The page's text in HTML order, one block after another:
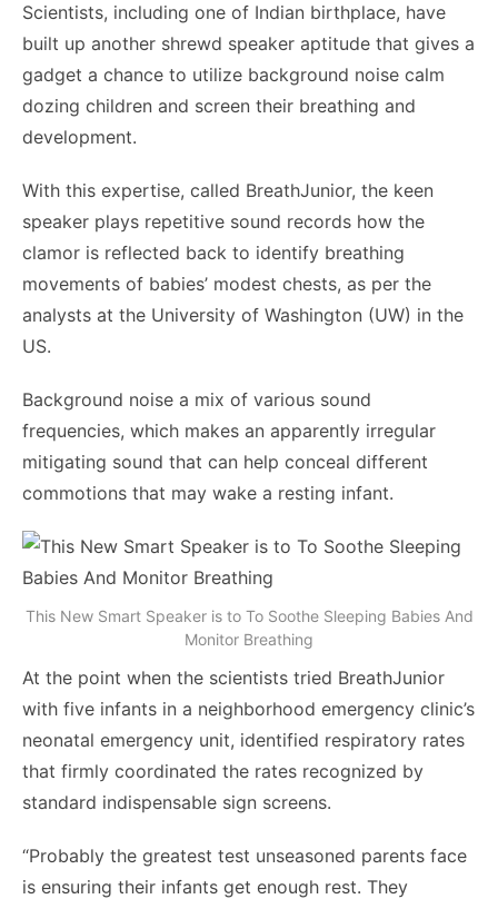
Scientists, including one of Indian birthplace, have
built up another shrewd speaker aptitude that gives a
gadget a chance to utilize background noise calm
dozing children and screen their breathing and
development.
With this expertise, called BreathJunior, the keen
speaker plays repetitive sound records how the
clamor is reflected back to identify breathing
movements of babies’ modest chests, as per the
analysts at the University of Washington (UW) in the
US.
Background noise a mix of various sound
frequencies, which makes an apparently irregular
mitigating sound that can help conceal different
commotions that may wake a resting infant.
This New Smart Speaker is to To Soothe Sleeping Babies And
Monitor Breathing
At the point when the scientists tried BreathJunior
with five infants in a neighborhood emergency clinic’s
neonatal emergency unit, identified respiratory rates
that firmly coordinated the rates recognized by
standard indispensable sign screens.
“Probably the greatest test unseasoned parents face
is ensuring their infants get enough rest. They